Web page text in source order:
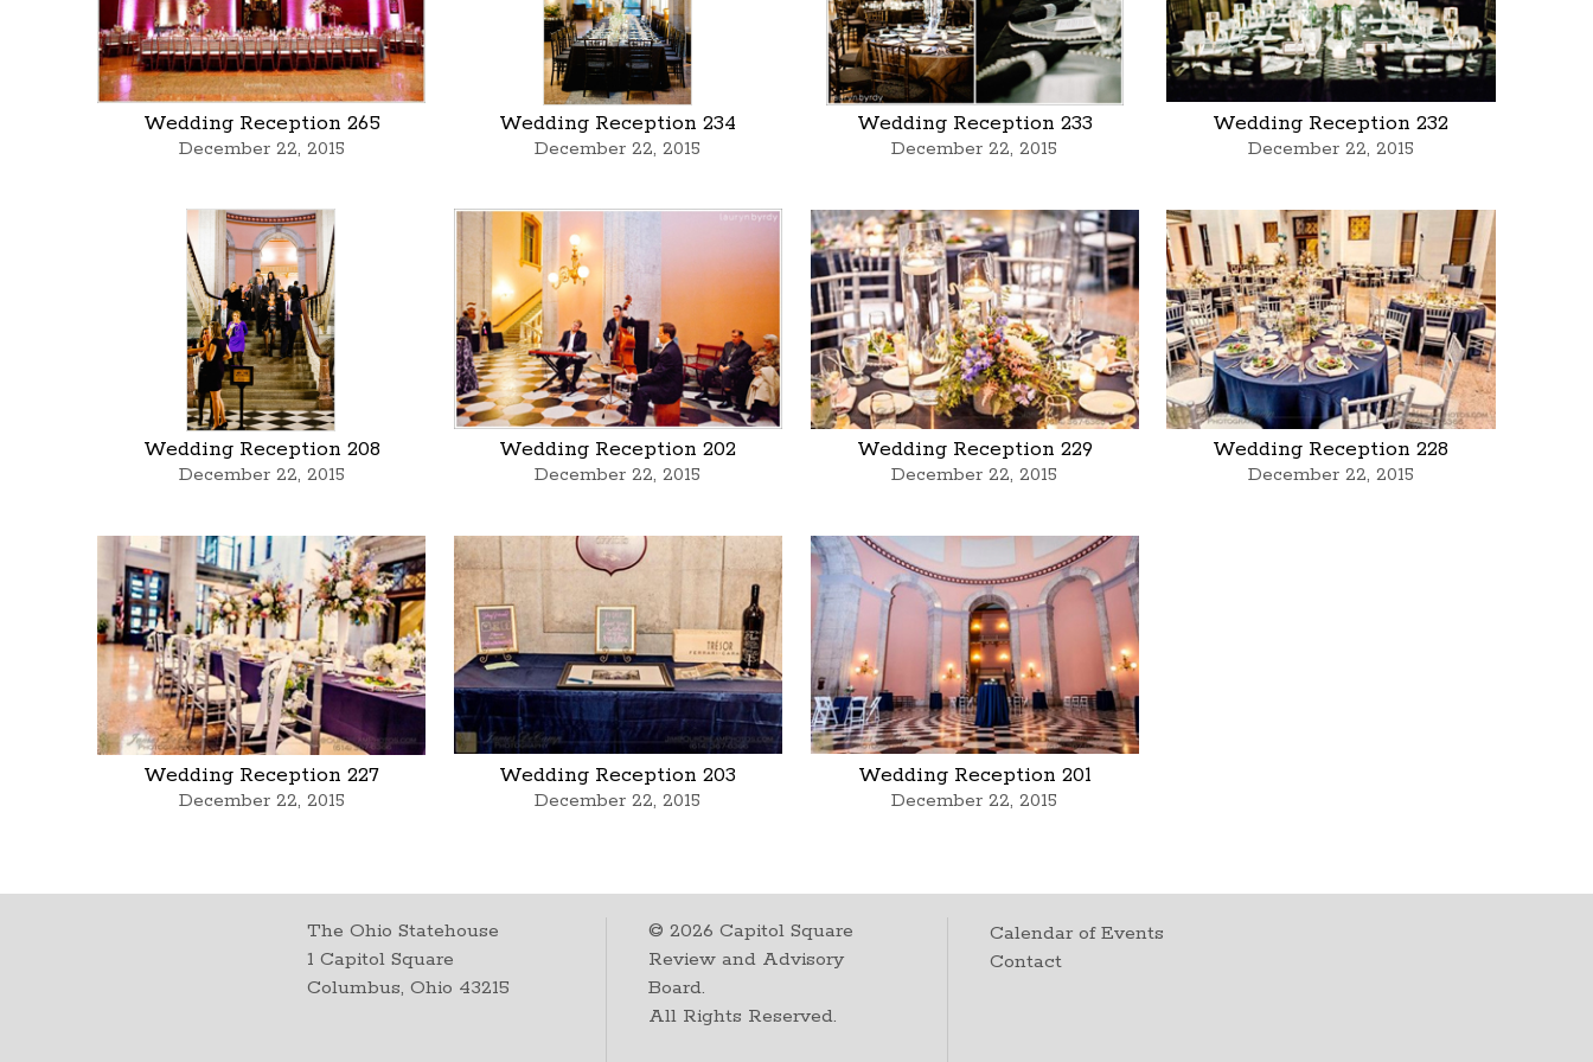
Wedding Reception 265
December 22, 2015
Wedding Reception 234
December 22, 2015
Wedding Reception 233
December 22, 2015
Wedding Reception 232
December 22, 2015
Wedding Reception 208
December 22, 2015
Wedding Reception 202
December 22, 2015
Wedding Reception 229
December 22, 2015
Wedding Reception 228
December 22, 2015
Wedding Reception 227
December 22, 2015
Wedding Reception 203
December 22, 2015
Wedding Reception 201
December 22, 2015
The Ohio Statehouse
1 Capitol Square
Columbus, Ohio 43215
©2026 Capitol Square
Review and Advisory
Board.
All Rights Reserved.
Calendar of Events
Contact